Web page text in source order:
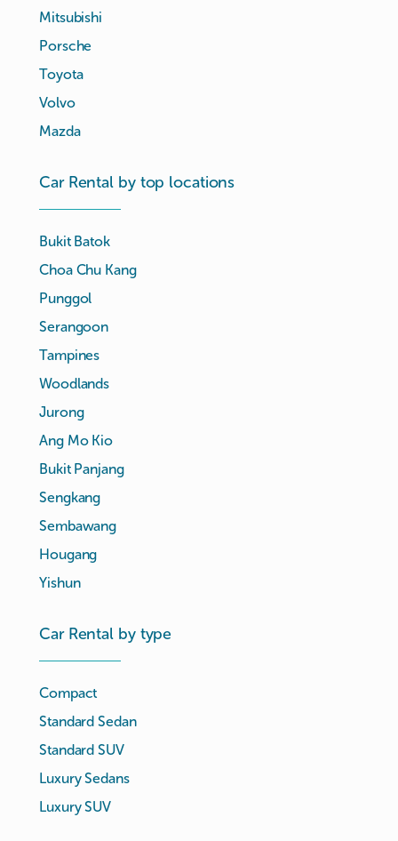
Mitsubishi
Porsche
Toyota
Volvo
Mazda
Car Rental by top locations
Bukit Batok
Choa Chu Kang
Punggol
Serangoon
Tampines
Woodlands
Jurong
Ang Mo Kio
Bukit Panjang
Sengkang
Sembawang
Hougang
Yishun
Car Rental by type
Compact
Standard Sedan
Standard SUV
Luxury Sedans
Luxury SUV